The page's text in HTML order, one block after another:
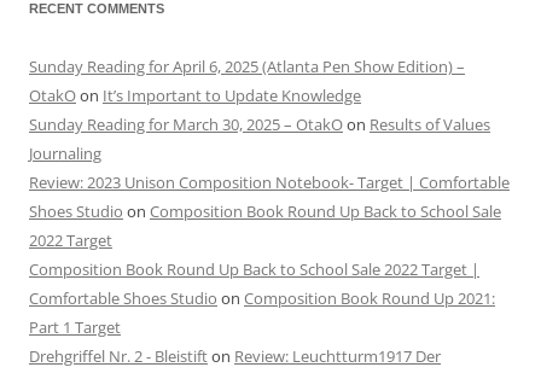
RECENT COMMENTS
Sunday Reading for April 6, 2025 (Atlanta Pen Show Edition) –
OtakOon It’s Important to Update Knowledge
Sunday Reading for March 30, 2025 – OtakOon Results of Values
Journaling
Review: 2023 Unison Composition Notebook- Target | Comfortable
Shoes Studio on Composition Book Round Up Back to School Sale
2022 Target
Composition Book Round Up Back to School Sale 2022 Target |
Comfortable Shoes Studio on Composition Book Round Up 2021:
Part 1 Target
Drehgriffel Nr. 2 - Bleistifton Review: Leuchtturm1917 Der